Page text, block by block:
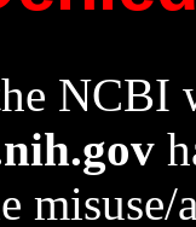
NCBI